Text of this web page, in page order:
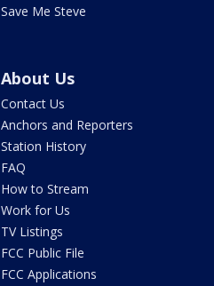
Save Me Steve
About Us
Contact Us
Anchors and Reporters
Station History
FAQ
How to Stream
Work for Us
TV Listings
FCC Public File
FCC Applications